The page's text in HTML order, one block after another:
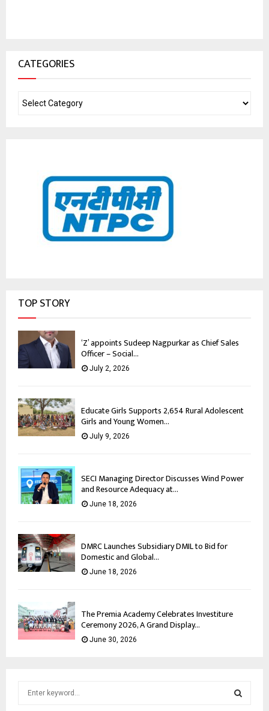
CATEGORIES
TOP STORY
‘Z’ appoints Sudeep Nagpurkar as Chief Sales
Officer – Social...
July 2, 2026
Educate Girls Supports 2,654 Rural Adolescent
Girls and Young Women...
July 9, 2026
SECI Managing Director Discusses Wind Power
and Resource Adequacy at...
June 18, 2026
DMRC Launches Subsidiary DMIL to Bid for
Domestic and Global...
June 18, 2026
The Premia Academy Celebrates Investiture
Ceremony 2026, A Grand Display...
June 30, 2026